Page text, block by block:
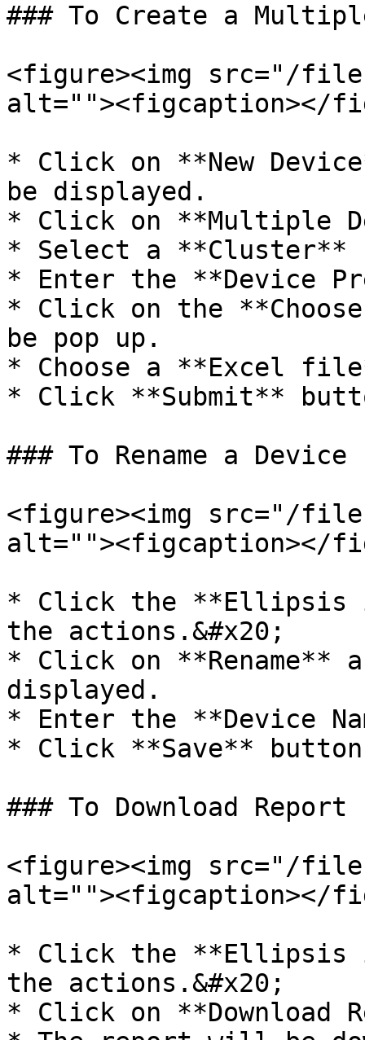
### To Create a
<figure><img src="/files/
alt=""><figcaption></
* Click on **New
be displayed.
* Click on **Multiple
* Select a **Cluster**
* Enter the **Device
* Click on the
be pop up.
* Choose a **Excel
* Click **Submit**
### To Rename a Device
<figure><img src="/files/
alt=""><figcaption></
* Click the **Ellipsis
the actions.&#x20;
* Click on **Rename**
displayed.
* Enter the **Device
* Click **Save**
### To Download Report
<figure><img src="/files/
alt=""><figcaption></
* Click the **Ellipsis
the actions.&#x20;
* Click on **Download